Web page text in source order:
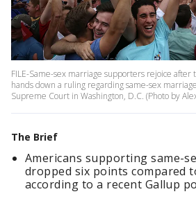
FILE-Same-sex marriage supporters rejoice
hands down a ruling regarding same-sex
Supreme Court in Washington, D.C. (Photo by
The Brief
Americans supporting same-
dropped six points compared
according to a recent Gallup